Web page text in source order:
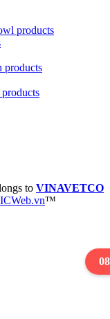
products
products
to VINAVETCO
™